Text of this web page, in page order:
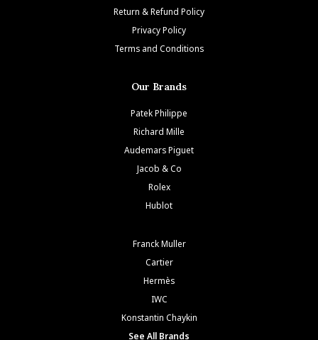
Return & Refund Policy
Privacy Policy
Terms and Conditions
Our Brands
Patek Philippe
Richard Mille
Audemars Piguet
Jacob & Co
Rolex
Hublot
Franck Muller
Cartier
Hermès
IWC
Konstantin Chaykin
See All Brands